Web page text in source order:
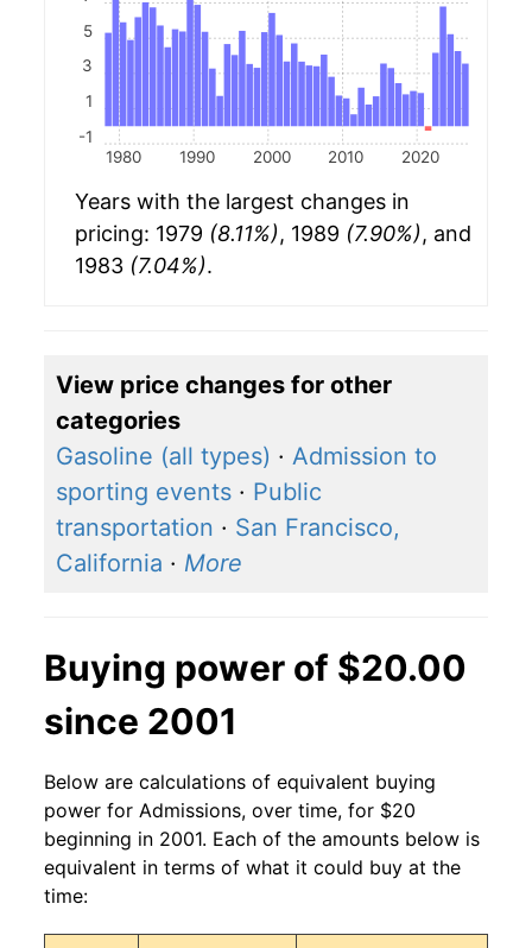
1980 1990 2000 2010 2020
-1
1
3
5
Years with the largest changes in
pricing: 1979 (8.11%), 1989 (7.90%), and
1983 (7.04%).
View price changes for other
categories
Gasoline (all types) · Admission to
sporting events · Public
transportation · San Francisco,
California · More
Buying power of $20.00
since 2001
Below are calculations of equivalent buying
power for Admissions, over time, for $20
beginning in 2001. Each of the amounts below is
equivalent in terms of what it could buy at the
time: